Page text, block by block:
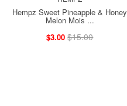
Hempz Sweet Pineapple & Honey
Melon Mois ...
$3.00 $15.00